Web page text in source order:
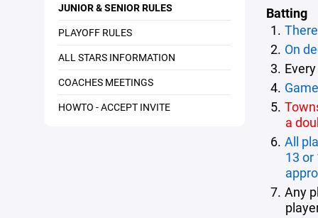
JUNIOR & SENIOR RULES
PLAYOFF RULES
ALL STARS INFORMATION
COACHES MEETINGS
HOWTO - ACCEPT INVITE
Batting
On
a
All
13 or
Any